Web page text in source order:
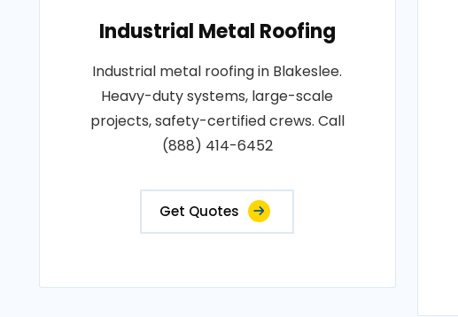
Industrial Metal Roofing
Industrial metal roofing in Blakeslee.
Heavy-duty systems, large-scale
projects, safety-certified crews. Call
(888) 414-6452
Get Quotes